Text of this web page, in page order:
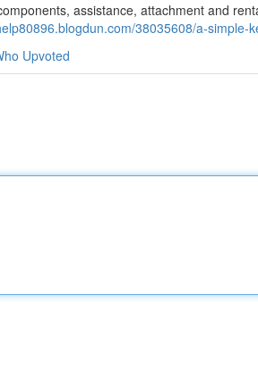
assistance, attachment and
38035608/a-simple-
Upvoted